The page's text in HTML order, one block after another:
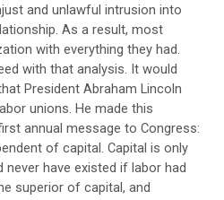
and unlawful intrusion into
As a result, most
with everything they had.
with that analysis. It would
President Abraham Lincoln
unions. He made this
annual message to Congress:
of capital. Capital is only
have existed if labor had
superior of capital, and